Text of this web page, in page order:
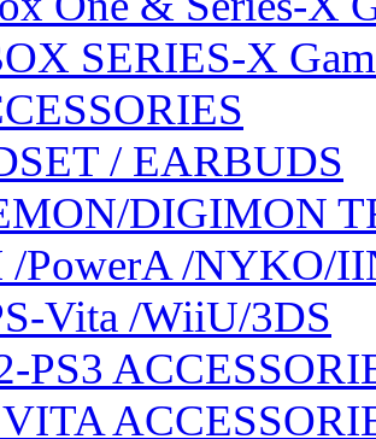
SERIES-X
/ EARBUDS
DIGIMON
/PowerA /NYKO/
Vita /WiiU/3DS
PS3